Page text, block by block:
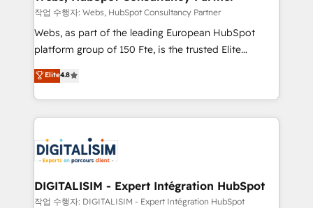
with other systems 🎓 Training your teams to be
HubSpot pros 📊 Lead generation services using
HubSpot Why us? - SIX HubSpot Accreditations -
CRM, Solutions Architecture, Onboarding , Data
Migration, Custom Integration & Platform
team of 25+ experts Contact us today to help you
get more from your investment in HubSpot.
작업 수행자: Webs, HubSpot Consultancy Partner
Webs, as part of the leading European HubSpot
platform group of 150 Fte, is the trusted Elite
HubSpot CRM Partner offering you a roadmap on
maximizing EBITDA and achieving Commercial
Excellence. With our targeted processes, we
strengthen your digital transformation and minimize
Implementation partner, we provide expertise to
drive your business forward. Since 2015 we are fully
dedicated to HubSpot and with an experienced
team (50+), we work with reputable companies in
Elite4.8
DIGITALISIM - Expert Intégration HubSpot
작업 수행자: DIGITALISIM - Expert Intégration HubSpot